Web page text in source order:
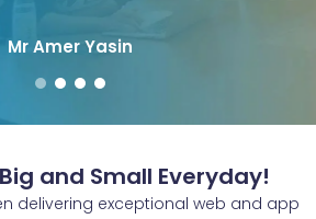
Mr Amer Yasin
and Small Everyday!
delivering exceptional web and app